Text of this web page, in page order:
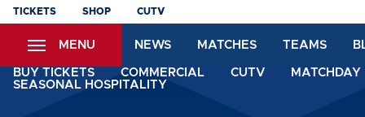
Skip
content
TICKETS SHOP CUTV
MENU NEWS MATCHES TEAMS
BUY TICKETS COMMERCIAL CUTV
SEASONAL HOSPITALITY